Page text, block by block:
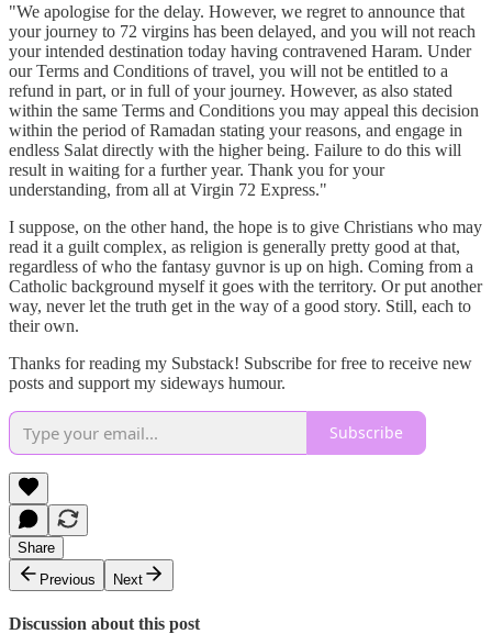
"We apologise for the delay. However, we regret to announce that
your journey to 72 virgins has been delayed, and you will not reach
your intended destination today having contravened Haram. Under
our Terms and Conditions of travel, you will not be entitled to a
refund in part, or in full of your journey. However, as also stated
within the same Terms and Conditions you may appeal this decision
within the period of Ramadan stating your reasons, and engage in
endless Salat directly with the higher being. Failure to do this will
result in waiting for a further year. Thank you for your
understanding, from all at Virgin 72 Express."
I suppose, on the other hand, the hope is to give Christians who may
read it a guilt complex, as religion is generally pretty good at that,
regardless of who the fantasy guvnor is up on high. Coming from a
Catholic background myself it goes with the territory. Or put another
way, never let the truth get in the way of a good story. Still, each to
their own.
Thanks for reading my Substack! Subscribe for free to receive new
posts and support my sideways humour.
Subscribe
Share
Previous
Next
Discussion about this post